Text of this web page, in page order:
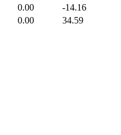
0.00 -14.16
0.00 34.59